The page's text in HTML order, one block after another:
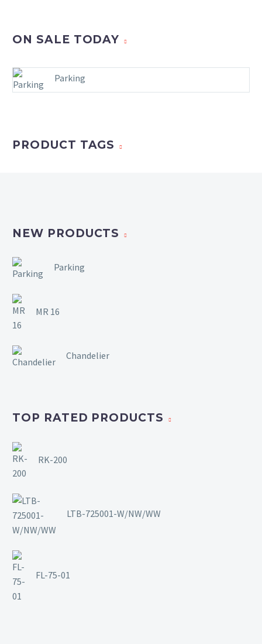
ON SALE TODAY
Parking
PRODUCT TAGS
NEW PRODUCTS
Parking
MR 16
Chandelier
TOP RATED PRODUCTS
RK-200
LTB-725001-W/NW/WW
FL-75-01